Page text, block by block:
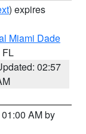
) expires
Miami Dade
FL
02:57
AM by